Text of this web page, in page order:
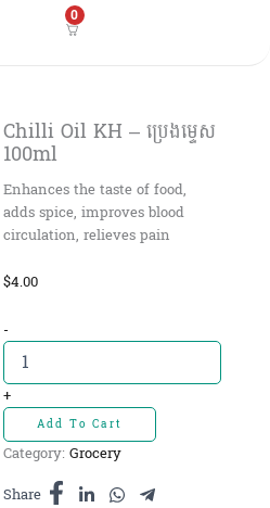
0
Chilli Oil KH – ប្រេងម្ទេស​
100ml
Enhances the taste of food,
adds spice, improves blood
circulation, relieves pain
$4.00
-Chilli
Oil
KH
-
ប្រេង
ម្ទេស​
100ml
quantity
+
Add To Cart
Category: Grocery
Share